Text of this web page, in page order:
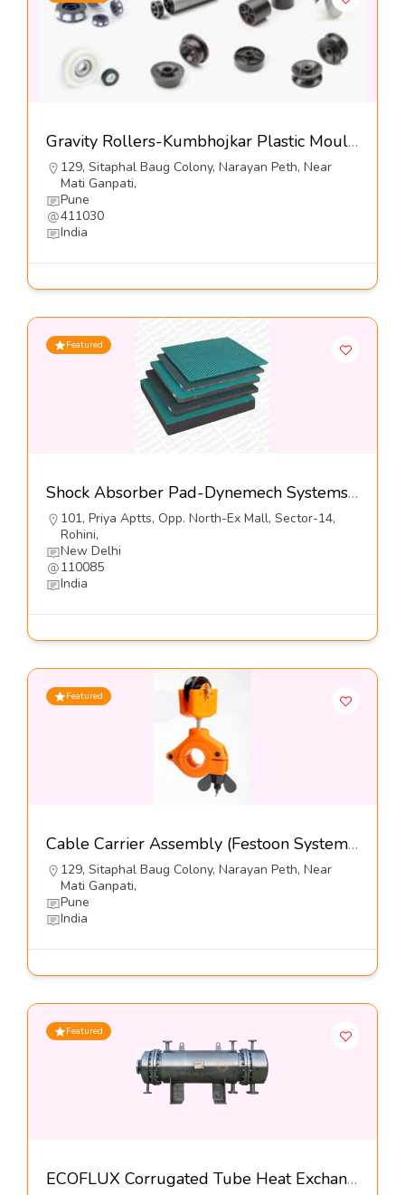
Gravity Rollers-Kumbhojkar Plastic Moulders
129, Sitaphal Baug Colony, Narayan Peth, Near
Mati Ganpati,
Pune
411030
India
Featured
Shock Absorber Pad-Dynemech Systems Pvt Ltd
101, Priya Aptts, Opp. North-Ex Mall, Sector-14,
Rohini,
New Delhi
110085
India
Featured
Cable Carrier Assembly (Festoon Systems)-Kumbhojkar Plastic Moulders
129, Sitaphal Baug Colony, Narayan Peth, Near
Mati Ganpati,
Pune
India
Featured
ECOFLUX Corrugated Tube Heat Exchangers-Hrs Process Systems Limited